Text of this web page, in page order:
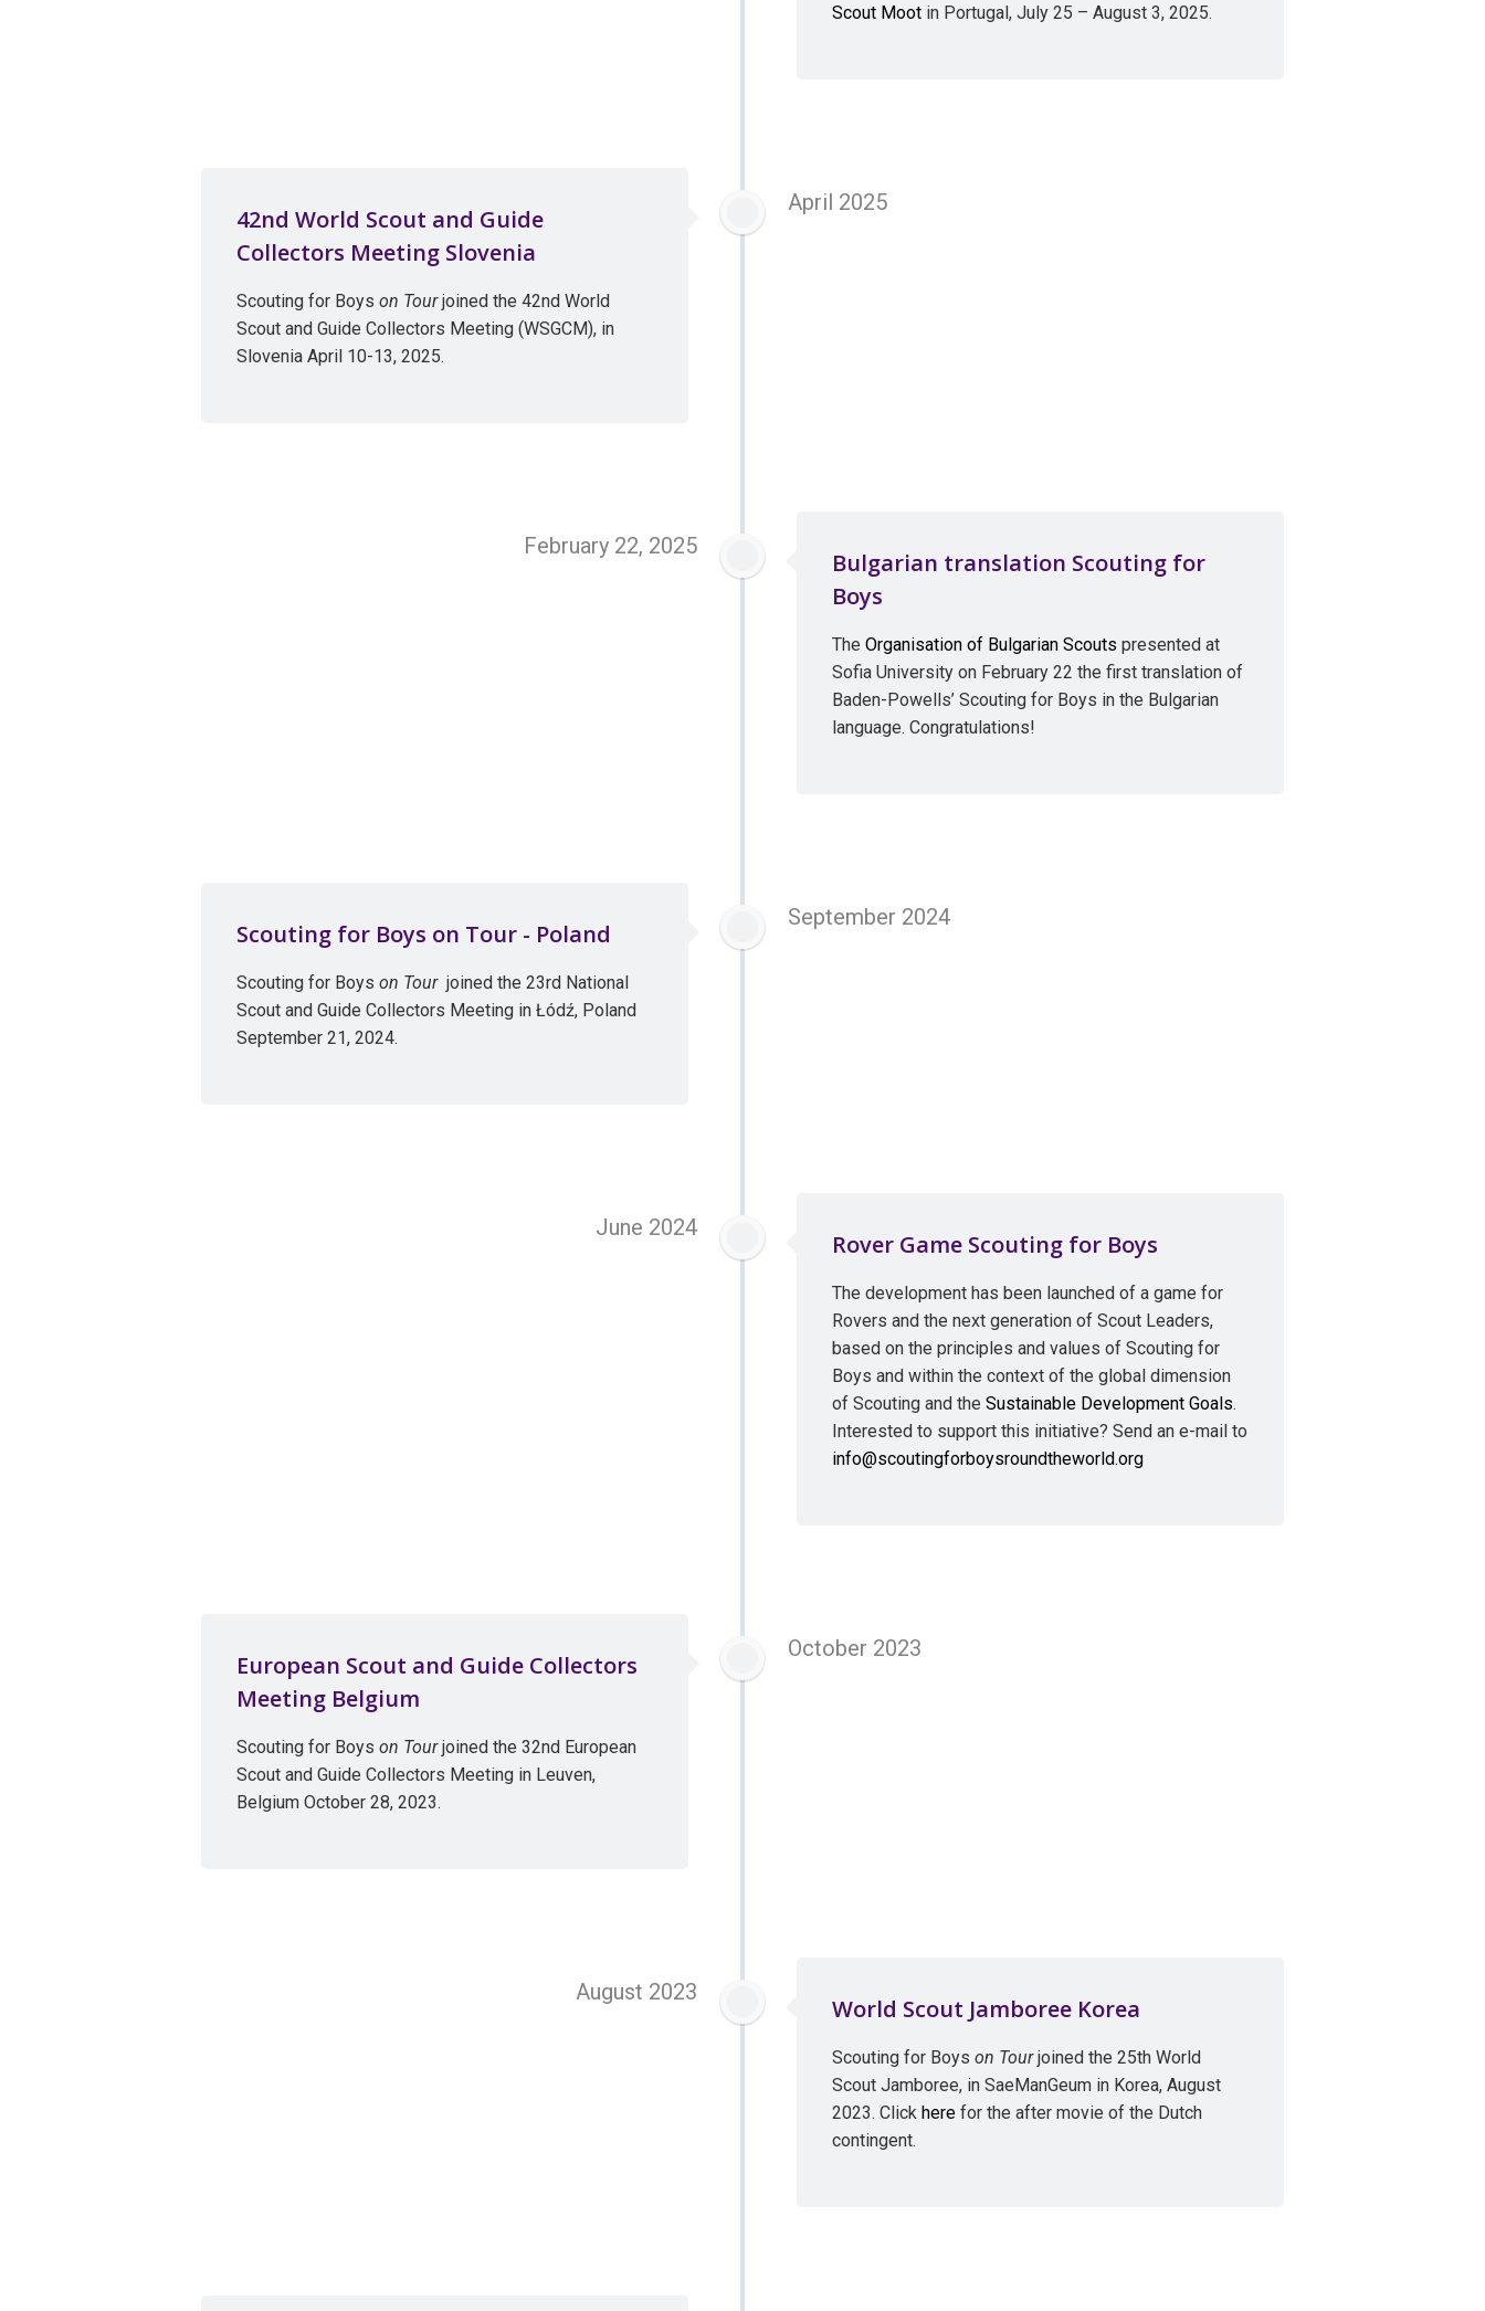
Scout Moot in Portugal, July 25 – August 3, 2025.
42nd World Scout and Guide
Collectors Meeting Slovenia
Scouting for Boys on Tourjoined the 42nd World
Scout and Guide Collectors Meeting (WSGCM), in
Slovenia April 10-13, 2025.
April 2025
Bulgarian translation Scouting for
Boys
The Organisation of Bulgarian Scouts presented at
Sofia University on February 22 the first translation of
Baden-Powells’ Scouting for Boys in the Bulgarian
language. Congratulations!
February 22, 2025
Scouting for Boys on Tour - Poland
Scouting for Boys on Tourjoined the 23rd National
Scout and Guide Collectors Meeting in Łódź, Poland
September 21, 2024.
September 2024
Rover Game Scouting for Boys
The development has been launched of a game for
Rovers and the next generation of Scout Leaders,
based on the principles and values of Scouting for
Boys and within the context of the global dimension
of Scouting and the Sustainable Development Goals.
Interested to support this initiative? Send an e-mail to
info@scoutingforboysroundtheworld.org
June 2024
European Scout and Guide Collectors
Meeting Belgium
Scouting for Boys on Tourjoined the 32nd European
Scout and Guide Collectors Meeting in Leuven,
Belgium October 28, 2023.
October 2023
World Scout Jamboree Korea
Scouting for Boys on Tourjoined the 25th World
Scout Jamboree, in SaeManGeum in Korea, August
2023. Click here for the after movie of the Dutch
contingent.
August 2023